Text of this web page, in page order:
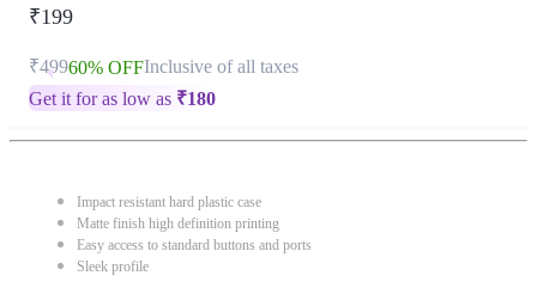
₹199
₹49960% OFFInclusive of all taxes
Get it for as low as ₹180
Impact resistant hard plastic case
Matte finish high definition printing
Easy access to standard buttons and ports
Sleek profile